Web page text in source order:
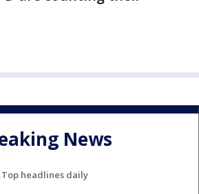
News
Top headlines daily